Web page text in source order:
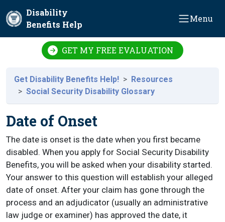
Disability
Benefits Help
Menu
GET MY FREE EVALUATION
Get Disability Benefits Help!
Resources
Social Security Disability Glossary
Date of Onset
The date is onset is the date when you first became
disabled. When you apply for Social Security Disability
Benefits, you will be asked when your disability started.
Your answer to this question will establish your alleged
date of onset. After your claim has gone through the
process and an adjudicator (usually an administrative
law judge or examiner) has approved the date, it